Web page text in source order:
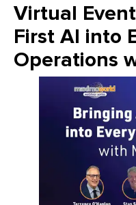
Virtual
First AI into
Operations